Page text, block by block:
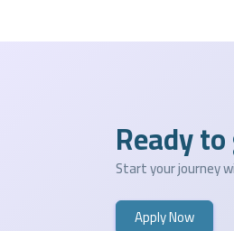
Ready
Start your journey
Apply Now